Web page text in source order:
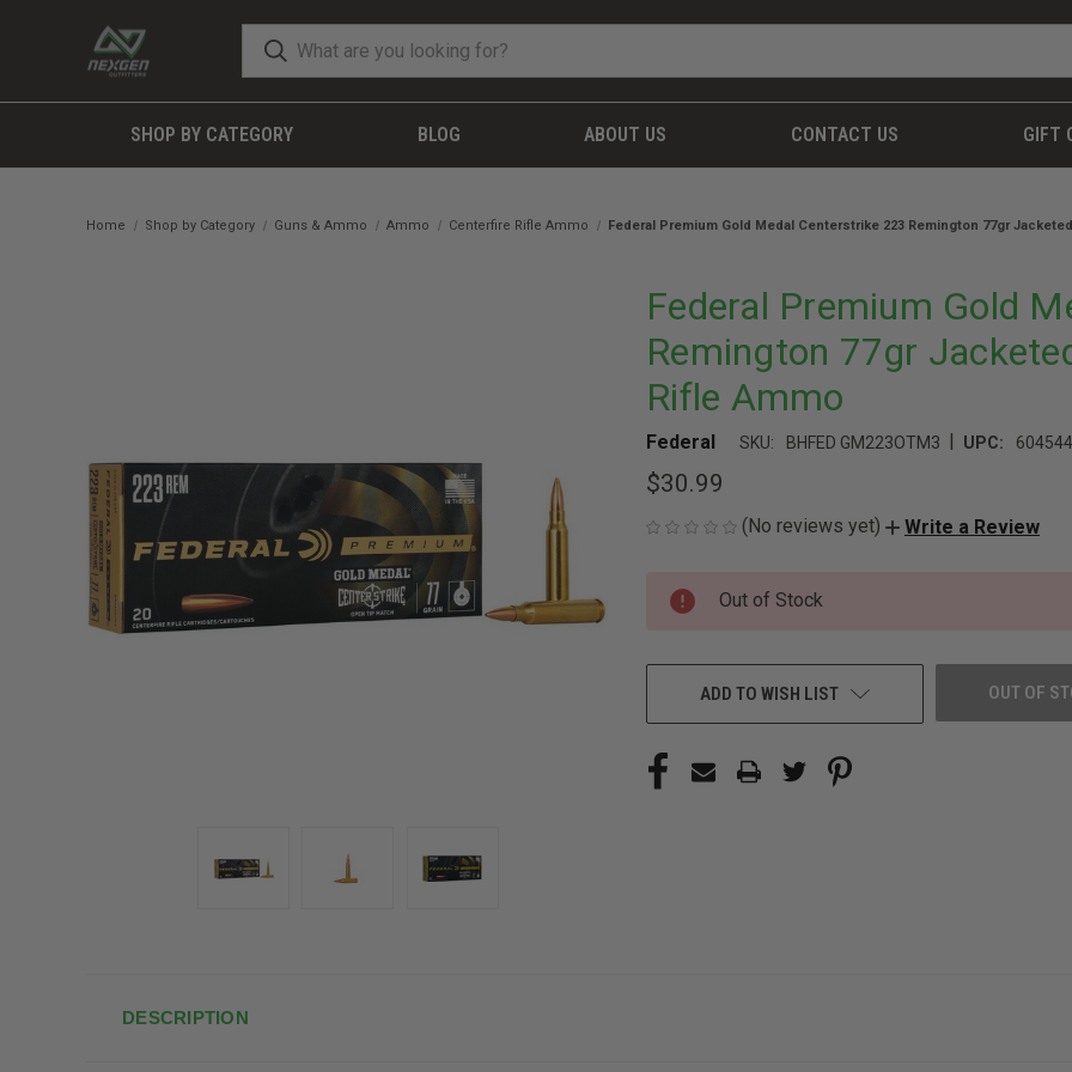
SHOP BY CATEGORY BLOG ABOUT US CONTACT US GIFT
Home Shop by Category Guns & Ammo Ammo Centerfire Rifle Ammo Federal Premium Gold Medal Centerstrike 223 Remington 77gr
Federal Premium Gold
Remington 77gr
Rifle Ammo
Federal SKU: BHFED GM223OTM3 | UPC:
$30.99
(No reviews yet) Write a Review
CURRENT
STOCK:
Out of Stock
OUT OF
ADD TO WISH LIST
DESCRIPTION